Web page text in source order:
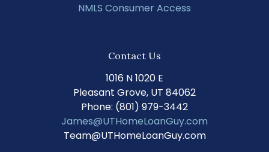
NMLS Consumer Access
Contact Us
1016 N 1020 E
Pleasant Grove, UT 84062
Phone: (801) 979-3442
James@UTHomeLoanGuy.com
Team@UTHomeLoanGuy.com